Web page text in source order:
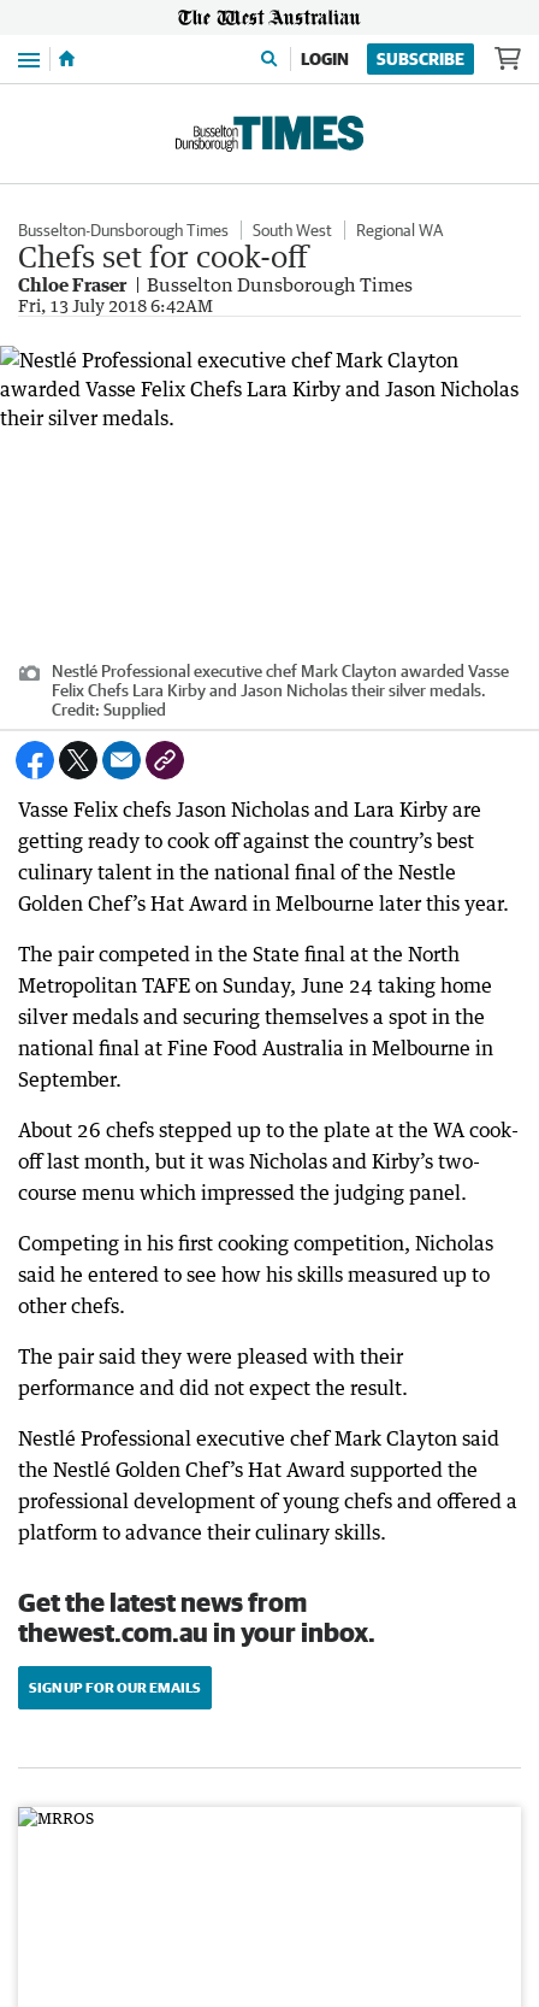
Menu LOGIN SUBSCRIBE
Busselton-Dunsborough Times South West Regional WA
Chefs set for cook-off
Chloe Fraser Busselton Dunsborough Times
Fri, 13 July 2018 6:42AM
Nestlé Professional executive chef Mark Clayton awarded Vasse
Felix Chefs Lara Kirby and Jason Nicholas their silver medals.
Credit: Supplied
Vasse Felix chefs Jason Nicholas and Lara Kirby are
getting ready to cook off against the country’s best
culinary talent in the national final of the Nestle
Golden Chef’s Hat Award in Melbourne later this year.
The pair competed in the State final at the North
Metropolitan TAFE on Sunday, June 24 taking home
silver medals and securing themselves a spot in the
national final at Fine Food Australia in Melbourne in
September.
About 26 chefs stepped up to the plate at the WA cook-
off last month, but it was Nicholas and Kirby’s two-
course menu which impressed the judging panel.
Competing in his first cooking competition, Nicholas
said he entered to see how his skills measured up to
other chefs.
The pair said they were pleased with their
performance and did not expect the result.
Nestlé Professional executive chef Mark Clayton said
the Nestlé Golden Chef’s Hat Award supported the
professional development of young chefs and offered a
platform to advance their culinary skills.
Get the latest news from
thewest.com.au in your inbox.
SIGN UP FOR OUR EMAILS